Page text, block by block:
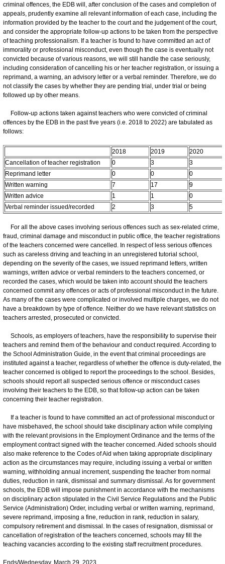
criminal offences, the EDB will, after conclusion of the cases and completion of
appeals, prudently examine all relevant information of each case, including the
information provided by the teacher to the court and the judgement of the court,
and consider the appropriate follow-up actions to be taken from the perspective
of teaching professionalism. If a teacher is found to have committed an act of
immorality or professional misconduct, even though the case is eventually not
convicted because of various reasons, we will still handle the case seriously,
including consideration of cancelling his or her teacher registration, or issuing a
reprimand, a warning, an advisory letter or a verbal reminder. Therefore, we do
not classify the cases by whether they are pending trial, under trial or being
followed up by other means.
Follow-up actions taken against teachers who were convicted of criminal
offences by the EDB in the past five years (i.e. 2018 to 2022) are tabulated as
follows:
2018 2019
2020
Cancellation of teacher registration
0 3
3
Reprimand letter
0 0
0
Written warning
7 17
9
Written advice
1 1
0
Verbal reminder issued/recorded
2 3 5
For all the above cases involving serious offences such as sex-related crime,
fraud, criminal damage and misconduct in public office, the teacher registrations
of the teachers concerned were cancelled. In respect of less serious offences
such as careless driving and teaching in an unregistered tutorial school,
depending on the severity of the cases, we issued reprimand letters, written
warnings, written advice or verbal reminders to the teachers concerned, or
recorded the cases, which would be taken into account should the teachers
concerned commit any offences or acts of professional misconduct in the future.
As many of the cases were complicated or involved multiple charges, we do not
have a breakdown by type of offence. Neither do we have relevant statistics on
teachers arrested, prosecuted or convicted.
Schools, as employers of teachers, have the responsibility to supervise their
teachers and remind them of the behaviour and conduct required. According to
the School Administration Guide, in the event that criminal proceedings are
instituted against a teacher, regardless of whether the offence is duty-related, the
teacher concerned is obliged to report the proceedings to the school. Besides,
schools should report all suspected serious offence or misconduct cases
involving their teachers to the EDB, so that follow-up action can be taken
concerning their teacher registration.
If a teacher is found to have committed an act of professional misconduct or
have misbehaved, the school should take disciplinary action while complying
with the relevant provisions in the Employment Ordinance and the terms of the
employment contract signed with the teacher concerned. Aided schools should
also make reference to the Codes of Aid when taking appropriate disciplinary
action as the circumstances may require, including issuing a verbal or written
warning, withholding annual increment, suspending the teacher from normal
duties, reduction in rank, dismissal and summary dismissal. As for government
schools, the EDB will impose punishment in accordance with the mechanisms
on disciplinary action stipulated in the Civil Service Regulations and the Public
Service (Administration) Order, including verbal or written warning, reprimand,
severe reprimand, imposing a fine, reduction in rank, reduction in salary,
compulsory retirement and dismissal. In the cases of resignation, dismissal or
cancellation of registration of the teachers concerned, schools may fill the
teaching vacancies according to the existing staff recruitment procedures.
Ends/Wednesday, March 29, 2023